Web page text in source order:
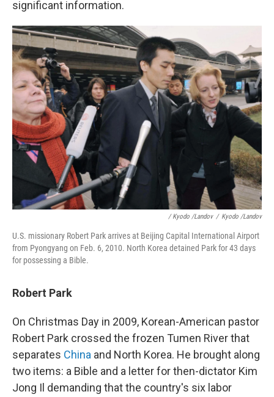
significant information.
/ Kyodo /Landov / Kyodo /Landov
U.S. missionary Robert Park arrives at Beijing Capital International Airport
from Pyongyang on Feb. 6, 2010. North Korea detained Park for 43 days
for possessing a Bible.
Robert Park
On Christmas Day in 2009, Korean-American pastor
Robert Park crossed the frozen Tumen River that
separates China and North Korea. He brought along
two items: a Bible and a letter for then-dictator Kim
Jong Il demanding that the country's six labor